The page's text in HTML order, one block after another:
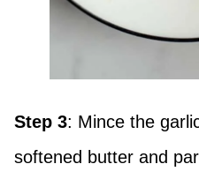
Step 3: Mince the
softened butter and